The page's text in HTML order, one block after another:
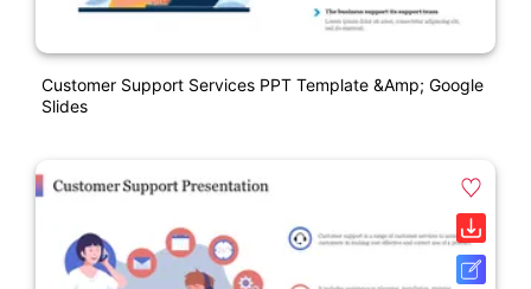
Customer Support Services PPT Template &amp; Google
Slides